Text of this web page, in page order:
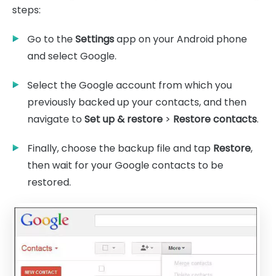
steps:
Go to theSettingsapp on your Android phone
and select Google.
Select the Google account from which you
previously backed up your contacts, and then
navigate to Set up & restore > Restore contacts.
Finally, choose the backup file and tap Restore,
then wait for your Google contacts to be
restored.